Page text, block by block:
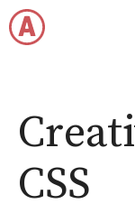
Skip
to
CSS